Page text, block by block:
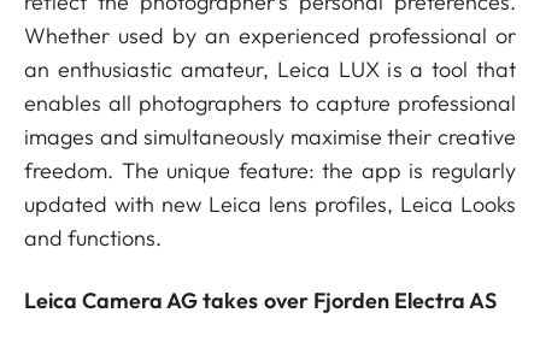
Whether used by an experienced professional or
an enthusiastic amateur, Leica LUX is a tool that
enables all photographers to capture professional
images and simultaneously maximise their creative
freedom. The unique feature: the app is regularly
updated with new Leica lens profiles, Leica Looks
and functions.
Leica Camera AG takes over Fjorden Electra AS